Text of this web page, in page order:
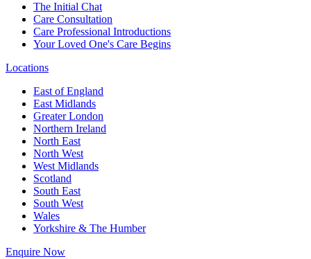
The Initial Chat
Care Consultation
Care Professional Introductions
Your Loved One's Care Begins
Locations
East of England
East Midlands
Greater London
Northern Ireland
North East
North West
West Midlands
Scotland
South East
South West
Wales
Yorkshire & The Humber
Enquire Now